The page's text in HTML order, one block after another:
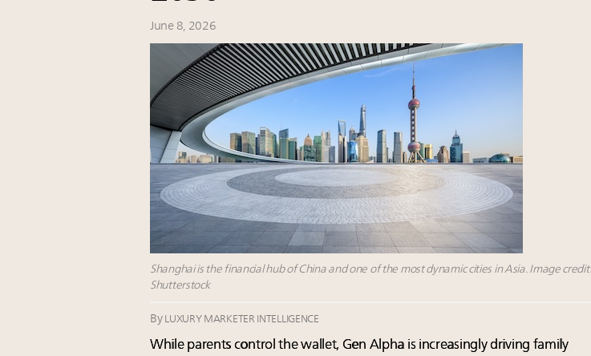
June 8, 2026
Shanghai is the financial hub of China and one of the most dynamic cities in Asia. Image credit:
Shutterstock
By LUXURY MARKETER INTELLIGENCE
While parents control the wallet, Gen Alpha is increasingly driving family